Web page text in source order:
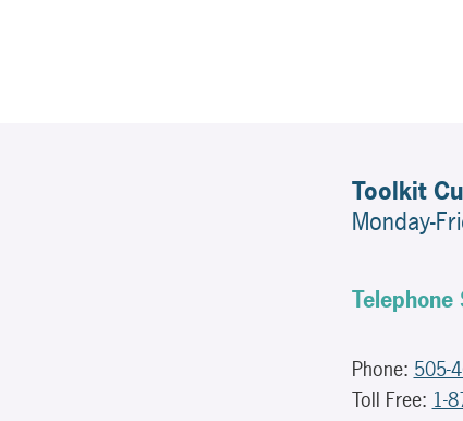
Toolkit
Monday-
Telephone
Phone: 505-
Toll Free: 1-